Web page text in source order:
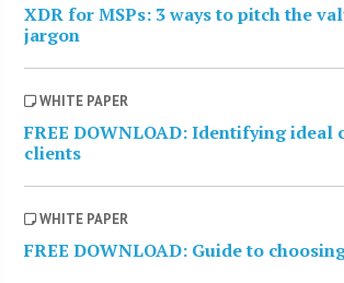
XDR for MSPs: 3 ways to pitch the
jargon
WHITE PAPER
FREE DOWNLOAD: Identifying ideal
clients
WHITE PAPER
FREE DOWNLOAD: Guide to